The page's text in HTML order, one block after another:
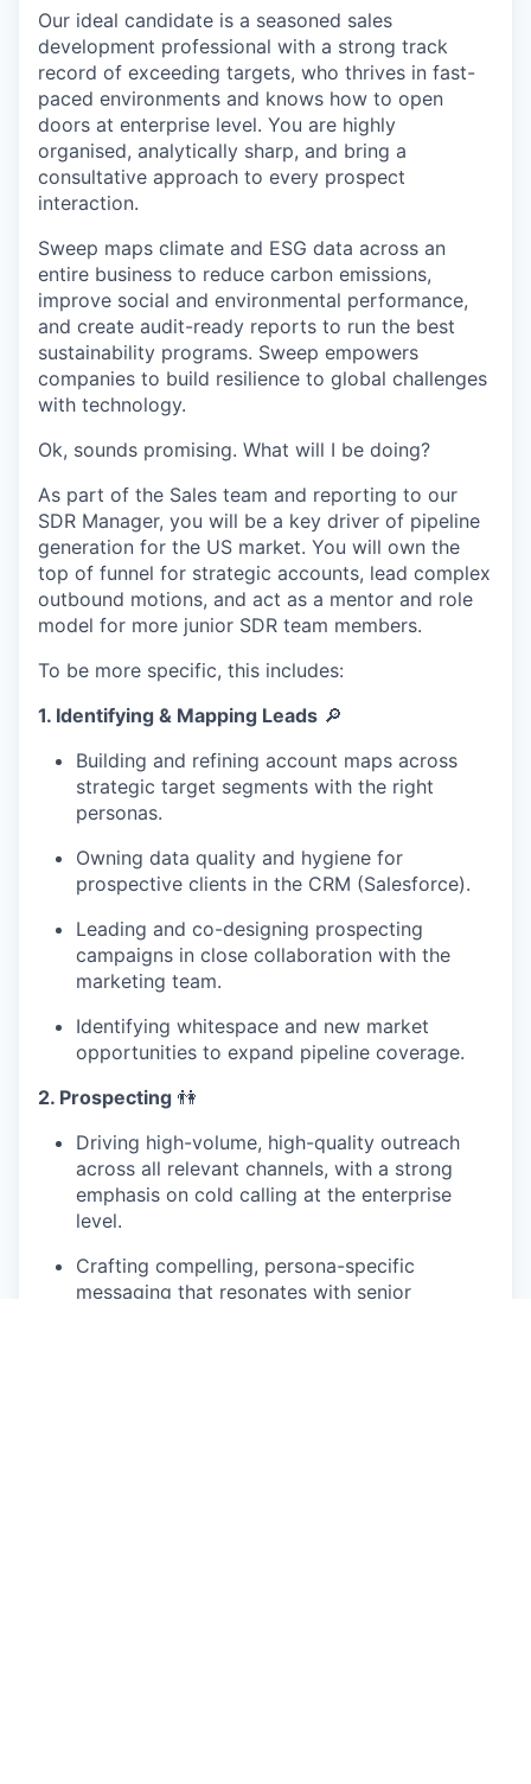
Our ideal candidate is a seasoned sales
development professional with a strong track
record of exceeding targets, who thrives in fast-
paced environments and knows how to open
doors at enterprise level. You are highly
organised, analytically sharp, and bring a
consultative approach to every prospect
interaction.
Sweep maps climate and ESG data across an
entire business to reduce carbon emissions,
improve social and environmental performance,
and create audit-ready reports to run the best
sustainability programs. Sweep empowers
companies to build resilience to global challenges
with technology.
Ok, sounds promising. What will I be doing?
As part of the Sales team and reporting to our
SDR Manager, you will be a key driver of pipeline
generation for the US market. You will own the
top of funnel for strategic accounts, lead complex
outbound motions, and act as a mentor and role
model for more junior SDR team members.
To be more specific, this includes:
1. Identifying & Mapping Leads 🔎
Building and refining account maps across
strategic target segments with the right
personas.
Owning data quality and hygiene for
prospective clients in the CRM (Salesforce).
Leading and co-designing prospecting
campaigns in close collaboration with the
marketing team.
Identifying whitespace and new market
opportunities to expand pipeline coverage.
2. Prospecting 👫
Driving high-volume, high-quality outreach
across all relevant channels, with a strong
emphasis on cold calling at the enterprise
level.
Crafting compelling, persona-specific
messaging that resonates with senior